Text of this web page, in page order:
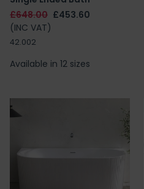
£648.00 £453.60
(INC VAT)
42.002
Available in 12 sizes